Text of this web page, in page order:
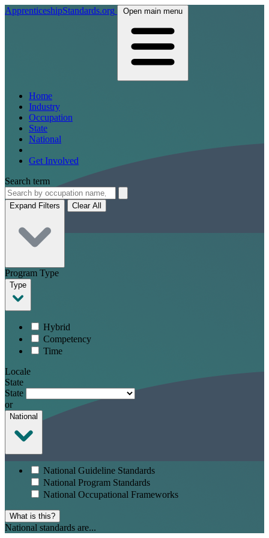
ApprenticeshipStandards.org Open main menu
Home
Industry
Occupation
State
National
Get Involved
Search term
Expand Filters Clear All
Program Type
Type
Hybrid
Competency
Time
Locale
State
State
or
National
National Guideline Standards
National Program Standards
National Occupational Frameworks
What is this?
National standards are...